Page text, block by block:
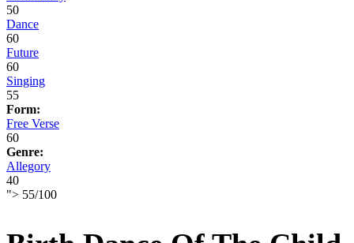
50
Dance
60
Future
60
Singing
55
Form:
Free Verse
60
Genre:
Allegory
40
"> 55/100